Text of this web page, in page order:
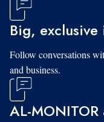
Big,
Follow conversations
and business.
AL-